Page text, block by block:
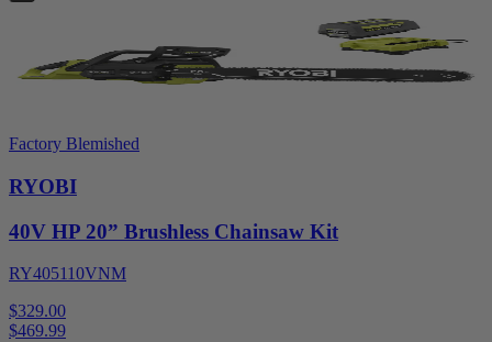
Factory Blemished
RYOBI
40V HP 20” Brushless Chainsaw Kit
RY405110VNM
$329.00
$469.99